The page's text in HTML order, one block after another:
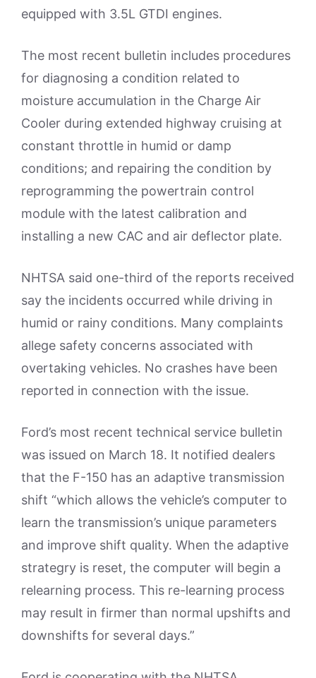
equipped with 3.5L GTDI engines.
The most recent bulletin includes procedures
for diagnosing a condition related to
moisture accumulation in the Charge Air
Cooler during extended highway cruising at
constant throttle in humid or damp
conditions; and repairing the condition by
reprogramming the powertrain control
module with the latest calibration and
installing a new CAC and air deflector plate.
NHTSA said one-third of the reports received
say the incidents occurred while driving in
humid or rainy conditions. Many complaints
allege safety concerns associated with
overtaking vehicles. No crashes have been
reported in connection with the issue.
Ford’s most recent technical service bulletin
was issued on March 18. It notified dealers
that the F-150 has an adaptive transmission
shift “which allows the vehicle’s computer to
learn the transmission’s unique parameters
and improve shift quality. When the adaptive
strategry is reset, the computer will begin a
relearning process. This re-learning process
may result in firmer than normal upshifts and
downshifts for several days.”